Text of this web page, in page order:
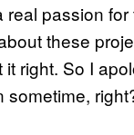
passion for
these
right. So I